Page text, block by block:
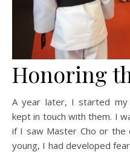
Honoring
A year later, I started my
kept in touch with them. I
if I saw Master Cho or the
young, I had developed